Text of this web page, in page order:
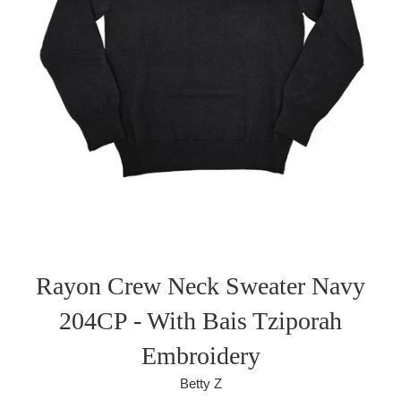
Rayon Crew Neck Sweater Navy
204CP - With Bais Tziporah
Embroidery
Betty Z